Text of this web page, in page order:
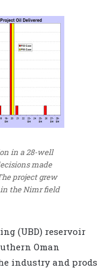
in a 28-well
made
project grew
the Nimr field
(UBD) reservoir
Oman
industry and prods